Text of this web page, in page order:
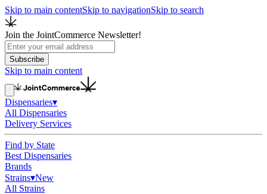
Skip to main contentSkip to navigationSkip to search
Join the JointCommerce Newsletter!
Subscribe
Skip to main content
Dispensaries▾
All Dispensaries
Delivery Services
Find by State
Best Dispensaries
Brands
Strains▾New
All Strains